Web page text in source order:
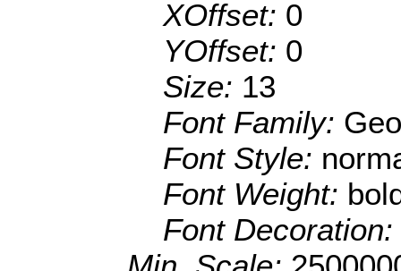
XOffset: 0
YOffset: 0
Size: 13
Font Family:
Font Style:
Font Weight:
Font Decoration: